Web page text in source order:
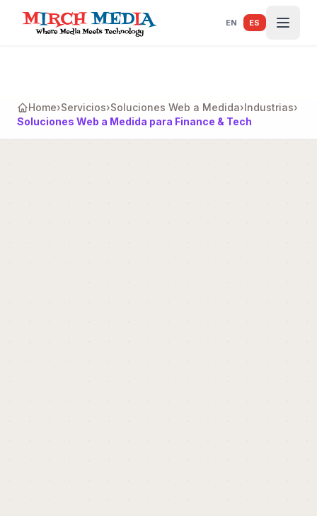
Saltar al contenido principal
EN ES
Home›Servicios›Soluciones Web a Medida›Industrias›
Soluciones Web a Medida para Finance & Tech